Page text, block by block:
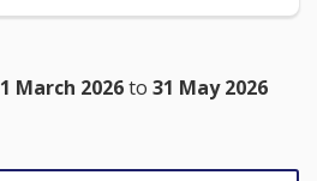
1 March 2026to 31 May 2026